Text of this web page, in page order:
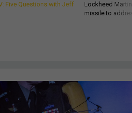
Five Questions with Jeff
Lockheed
missile to